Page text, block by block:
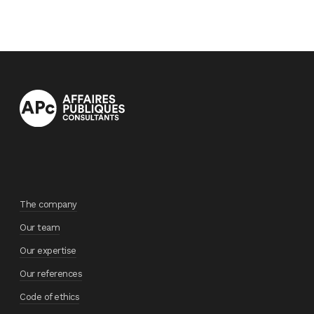
The company
Our team
Our expertise
Our references
Code of ethics